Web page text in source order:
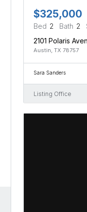
$325,000
Bed 2 Bath 2
2101 Polaris
Austin, TX 78757
Sara Sanders
Listing Office